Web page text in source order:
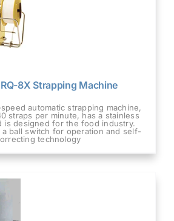
8X Strapping Machine
automatic strapping machine,
straps per minute, has a stainless
is designed for the food industry.
a ball switch for operation and self-
technology